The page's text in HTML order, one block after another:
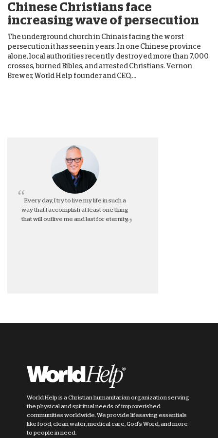
Chinese Christians face
increasing wave of persecution
The underground church in China is facing the worst
persecution it has seen in years. In one Chinese province
alone, local authorities recently destroyed more than 7,000
crosses, burned Bibles, and arrested Christians. Vernon
Brewer, World Help founder and CEO,...
Every day, I try to live my life in such a
way that I accomplish at least one thing
that will outlive me and last for eternity.
World Help is a Christian humanitarian organization serving
the physical and spiritual needs of impoverished
communities worldwide. We provide lifesaving essentials
like food, clean water, medical care, God's Word, and more
to people in need.